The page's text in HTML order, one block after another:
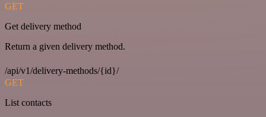
GET
Get delivery method
Return a given delivery method.
/api/v1/delivery-methods/{id}/
GET
List contacts